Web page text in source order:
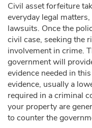
Civil asset forfeiture
everyday legal
lawsuits. Once the
civil case, seeking the
involvement in crime.
government will
evidence needed in
evidence, usually a
required in a criminal
your property are
to counter the